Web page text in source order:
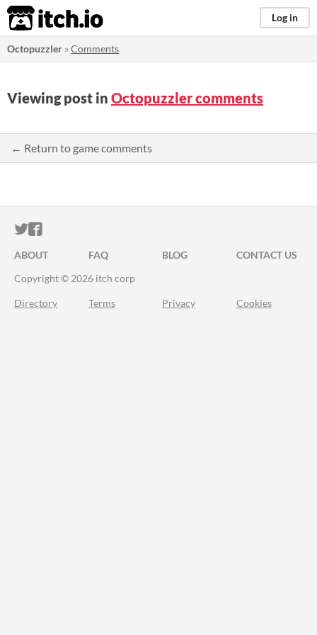
itch.io Log in
Octopuzzler »Comments
Viewing post in Octopuzzler comments
← Return to game comments
ITCH.IO ON TWITTER
ITCH.IO ON FACEBOOK
ABOUT FAQ BLOG
CONTACT US
Copyright © 2026 itch corp
Directory Terms Privacy Cookies